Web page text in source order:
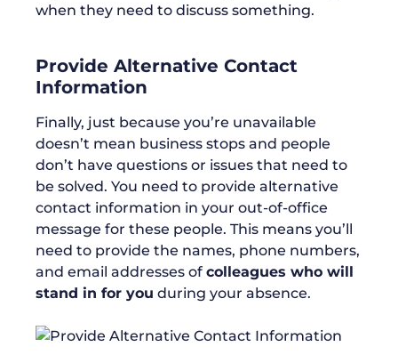
when they need to discuss something.
Provide Alternative Contact
Information
Finally, just because you’re unavailable
doesn’t mean business stops and people
don’t have questions or issues that need to
be solved. You need to provide alternative
contact information in your out-of-office
message for these people. This means you’ll
need to provide the names, phone numbers,
and email addresses of colleagues who will
stand in for you during your absence.